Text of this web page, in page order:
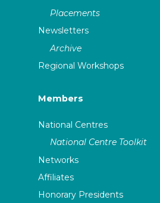
Placements
Newsletters
Archive
Regional Workshops
Members
National Centres
National Centre Toolkit
Networks
Affiliates
Honorary Presidents